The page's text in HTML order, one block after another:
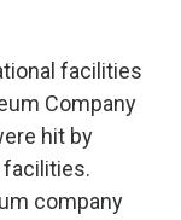
facilities
Company
hit by
facilities.
company